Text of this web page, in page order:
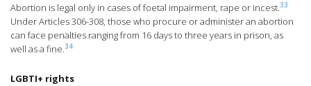
Abortion is legal only in cases of foetal impairment, rape or incest.33
Under Articles 306-308, those who procure or administer an abortion
can face penalties ranging from 16 days to three years in prison, as
well as a fine.34
LGBTI+ rights